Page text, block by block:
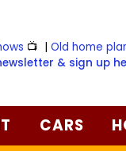
📺 |Old home
& sign up
CARS